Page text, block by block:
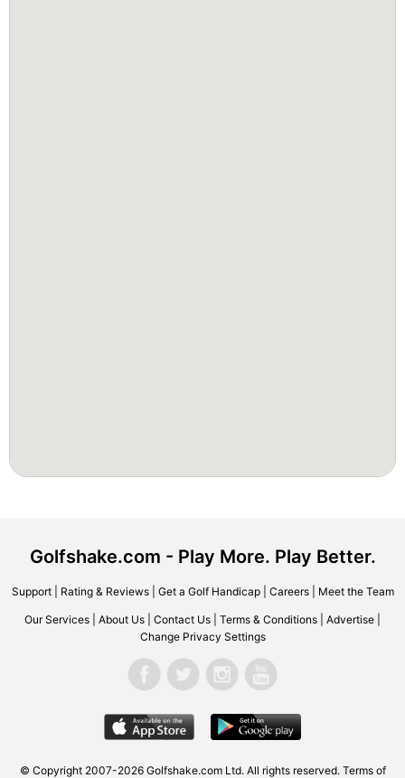
Golfshake.com - Play More. Play Better.
Support| Rating & Reviews| Get a Golf Handicap| Careers| Meet the Team
Our Services About Us Contact Us Terms & Conditions Advertise
Change Privacy Settings
© Copyright 2007-2026 Golfshake.com Ltd. All rights reserved. Terms of